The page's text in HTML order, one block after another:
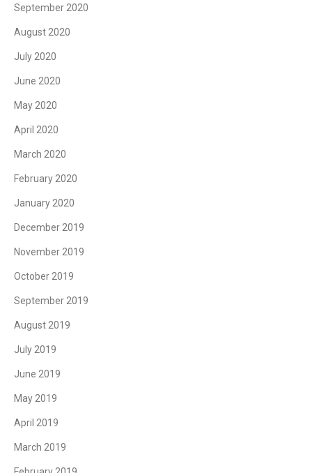
September 2020
August 2020
July 2020
June 2020
May 2020
April 2020
March 2020
February 2020
January 2020
December 2019
November 2019
October 2019
September 2019
August 2019
July 2019
June 2019
May 2019
April 2019
March 2019